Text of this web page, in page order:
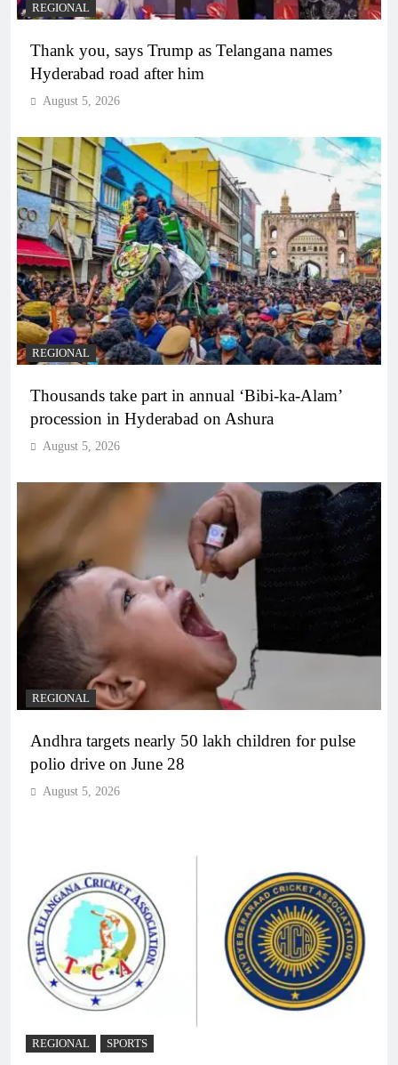
REGIONAL
Thank you, says Trump as Telangana names
Hyderabad road after him
August 5, 2026
REGIONAL
Thousands take part in annual ‘Bibi-ka-Alam’
procession in Hyderabad on Ashura
August 5, 2026
REGIONAL
Andhra targets nearly 50 lakh children for pulse
polio drive on June 28
August 5, 2026
REGIONAL SPORTS